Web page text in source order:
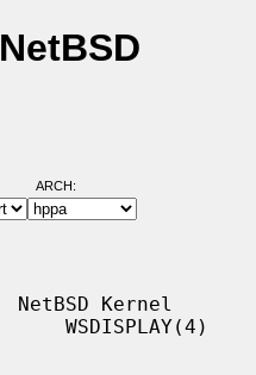
ARCH:
Kernel
WSDISPLAY(4)